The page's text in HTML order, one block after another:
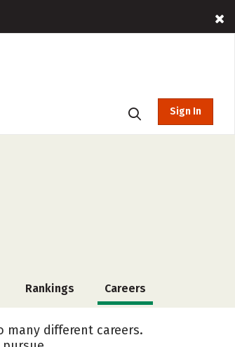
Sign In
Rankings Careers
many different careers.